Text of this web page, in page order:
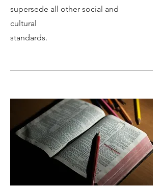
supersede all other social and
cultural
standards.